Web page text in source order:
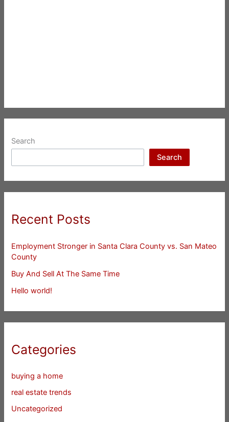
Search
Search
Recent Posts
Employment Stronger in Santa Clara County vs. San Mateo
County
Buy And Sell At The Same Time
Hello world!
Categories
buying a home
real estate trends
Uncategorized